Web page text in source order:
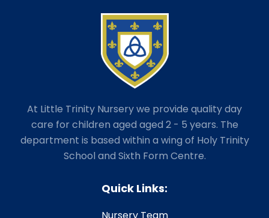
At Little Trinity Nursery we provide quality day
care for children aged aged 2 - 5 years. The
department is based within a wing of Holy Trinity
School and Sixth Form Centre.
Quick Links: